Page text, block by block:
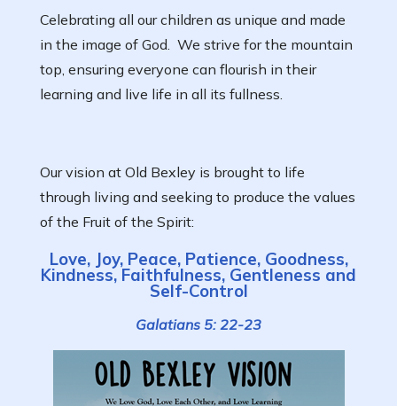
Celebrating all our children as unique and made
in the image of God. We strive for the mountain
top, ensuring everyone can flourish in their
learning and live life in all its fullness.
Our vision at Old Bexley is brought to life
through living and seeking to produce the values
of the Fruit of the Spirit:
Love, Joy, Peace, Patience, Goodness,
Kindness, Faithfulness, Gentleness and
Self-Control
Galatians 5: 22-23